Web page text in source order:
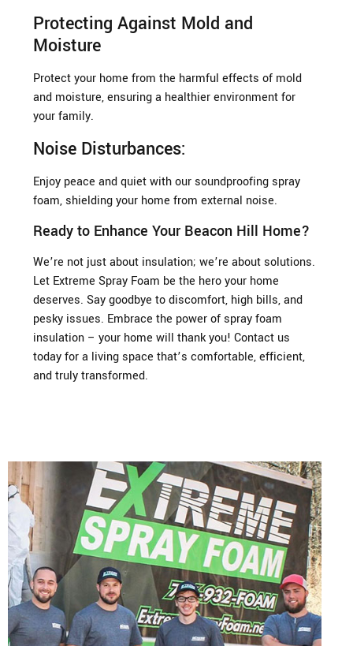
Protecting Against Mold and
Moisture
Protect your home from the harmful effects of mold
and moisture, ensuring a healthier environment for
your family.
Noise Disturbances:
Enjoy peace and quiet with our soundproofing spray
foam, shielding your home from external noise.
Ready to Enhance Your Beacon Hill Home?
We’re not just about insulation; we’re about solutions.
Let Extreme Spray Foam be the hero your home
deserves. Say goodbye to discomfort, high bills, and
pesky issues. Embrace the power of spray foam
insulation – your home will thank you! Contact us
today for a living space that’s comfortable, efficient,
and truly transformed.